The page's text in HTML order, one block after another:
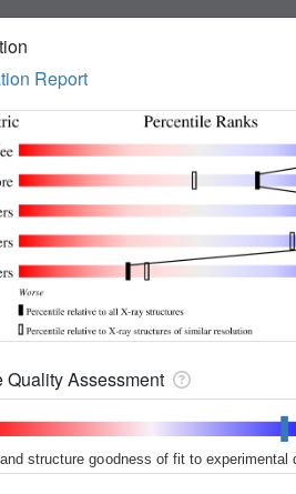
Report
Quality Assessment
structure goodness of fit to experimental